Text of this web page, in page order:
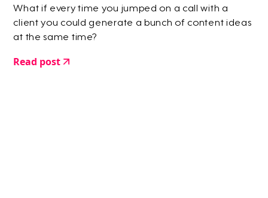
What if every time you jumped on a call with a
client you could generate a bunch of content ideas
at the same time?
Read post